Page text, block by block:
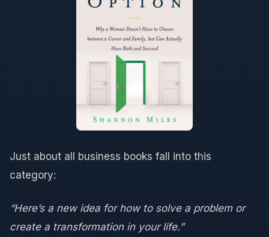
Just about all business books fall into this
category:
“Here’s a new idea for how to solve a problem or
create a transformation in your life.”